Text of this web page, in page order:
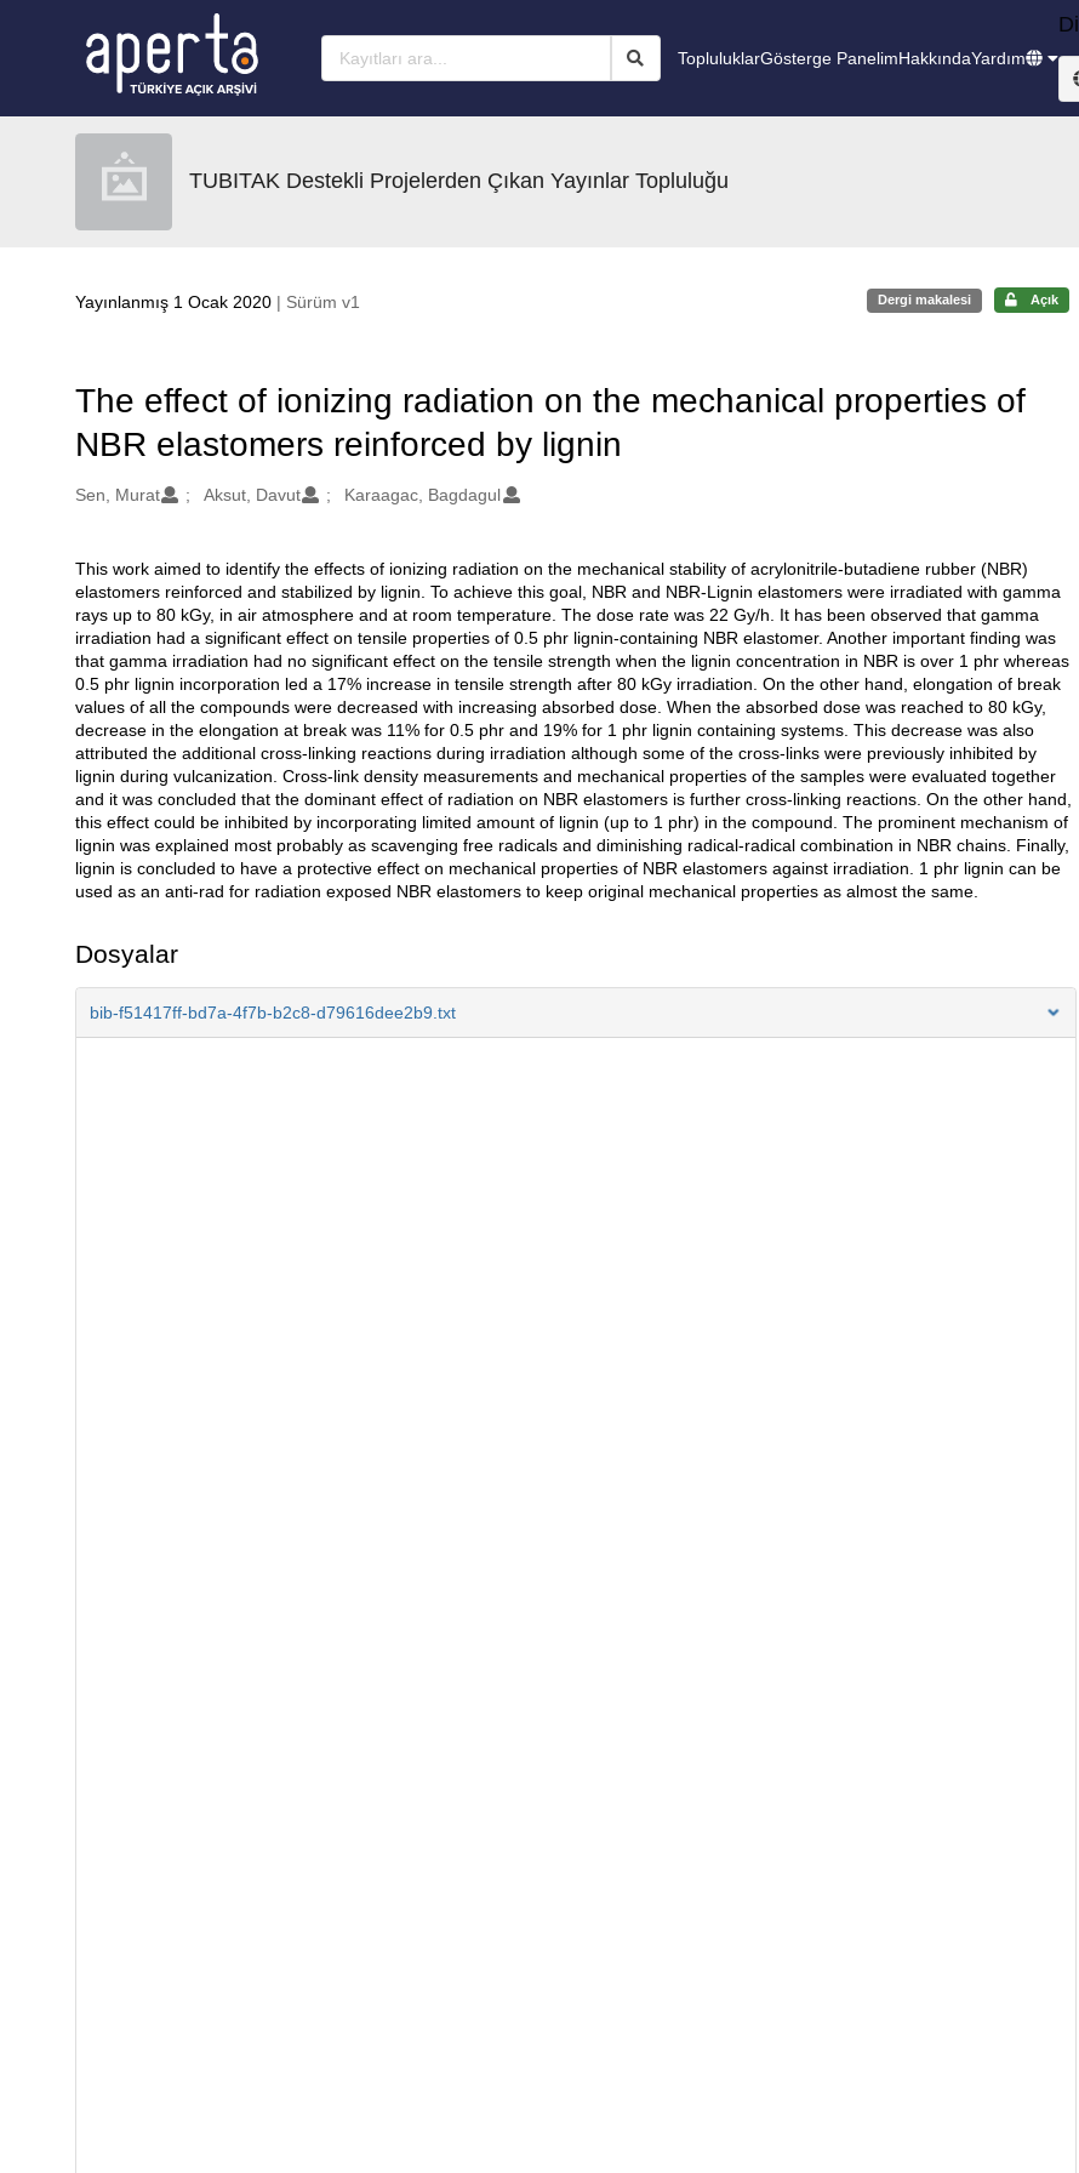
TopluluklarGösterge PanelimHakkındaYardım
Dil
TUBITAK Destekli Projelerden Çıkan Yayınlar Topluluğu
Yayınlanmış 1 Ocak 2020 | Sürüm v1 Dergi makalesi Açık
The effect of ionizing radiation on the mechanical properties of
NBR elastomers reinforced by lignin
Oluşturanlar
Sen, Murat Aksut, Davut Karaagac, Bagdagul
Açıklama
This work aimed to identify the effects of ionizing radiation on the mechanical stability of acrylonitrile-butadiene rubber (NBR)
elastomers reinforced and stabilized by lignin. To achieve this goal, NBR and NBR-Lignin elastomers were irradiated with gamma
rays up to 80 kGy, in air atmosphere and at room temperature. The dose rate was 22 Gy/h. It has been observed that gamma
irradiation had a significant effect on tensile properties of 0.5 phr lignin-containing NBR elastomer. Another important finding was
that gamma irradiation had no significant effect on the tensile strength when the lignin concentration in NBR is over 1 phr whereas
0.5 phr lignin incorporation led a 17% increase in tensile strength after 80 kGy irradiation. On the other hand, elongation of break
values of all the compounds were decreased with increasing absorbed dose. When the absorbed dose was reached to 80 kGy,
decrease in the elongation at break was 11% for 0.5 phr and 19% for 1 phr lignin containing systems. This decrease was also
attributed the additional cross-linking reactions during irradiation although some of the cross-links were previously inhibited by
lignin during vulcanization. Cross-link density measurements and mechanical properties of the samples were evaluated together
and it was concluded that the dominant effect of radiation on NBR elastomers is further cross-linking reactions. On the other hand,
this effect could be inhibited by incorporating limited amount of lignin (up to 1 phr) in the compound. The prominent mechanism of
lignin was explained most probably as scavenging free radicals and diminishing radical-radical combination in NBR chains. Finally,
lignin is concluded to have a protective effect on mechanical properties of NBR elastomers against irradiation. 1 phr lignin can be
used as an anti-rad for radiation exposed NBR elastomers to keep original mechanical properties as almost the same.
Dosyalar
bib-f51417ff-bd7a-4f7b-b2c8-d79616dee2b9.txt